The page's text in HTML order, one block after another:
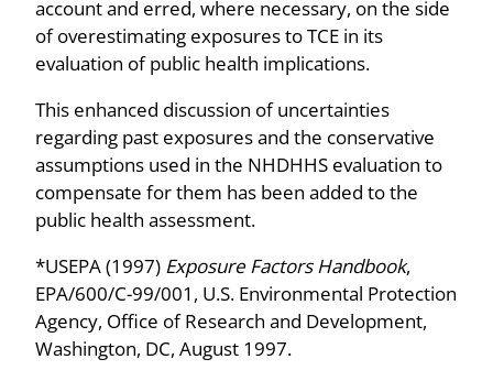
account and erred, where necessary, on the side
of overestimating exposures to TCE in its
evaluation of public health implications.
This enhanced discussion of uncertainties
regarding past exposures and the conservative
assumptions used in the NHDHHS evaluation to
compensate for them has been added to the
public health assessment.
*USEPA (1997) Exposure Factors Handbook,
EPA/600/C-99/001, U.S. Environmental Protection
Agency, Office of Research and Development,
Washington, DC, August 1997.